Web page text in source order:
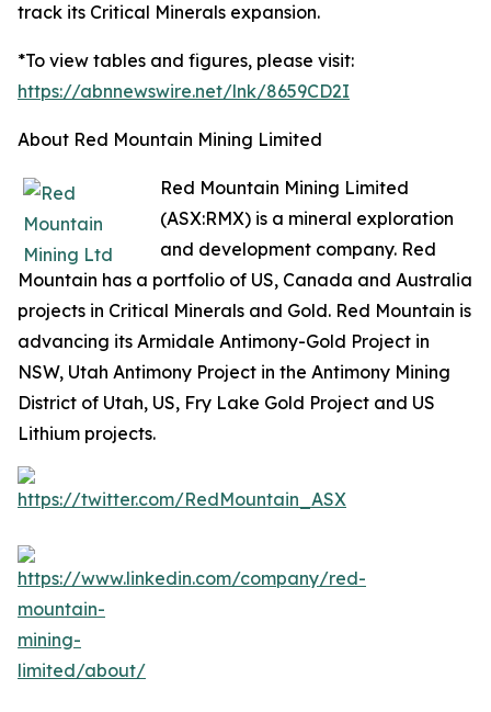
track its Critical Minerals expansion.
*To view tables and figures, please visit:
https://abnnewswire.net/lnk/8659CD2I
About Red Mountain Mining Limited
Red Mountain Mining Limited
(ASX:RMX) is a mineral exploration
and development company. Red
Mountain has a portfolio of US, Canada and Australia
projects in Critical Minerals and Gold. Red Mountain is
advancing its Armidale Antimony-Gold Project in
NSW, Utah Antimony Project in the Antimony Mining
District of Utah, US, Fry Lake Gold Project and US
Lithium projects.